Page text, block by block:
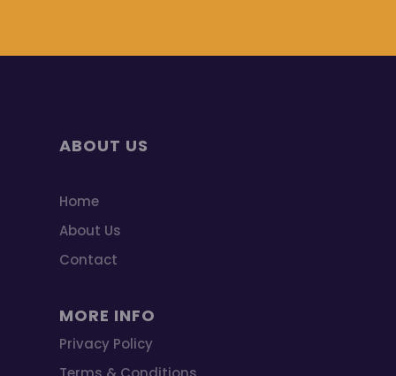
ABOUT US
Home
About Us
Contact
MORE INFO
Privacy Policy